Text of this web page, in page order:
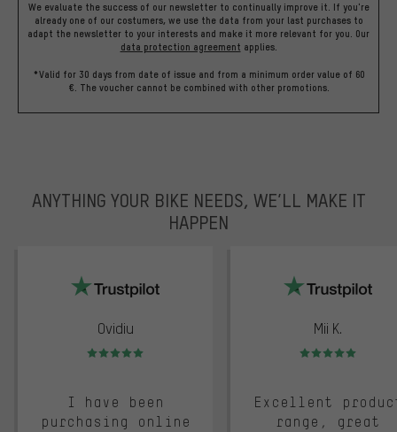
We evaluate the success of our newsletter to continually improve it. If you're
already one of our costumers, we use the data from your last purchases to
adapt the newsletter to your interests and make it more relevant for you. Our
data protection agreement applies.
*Valid for 30 days from date of issue and from a minimum order value of 60
€. The voucher cannot be combined with other promotions.
ANYTHING YOUR BIKE NEEDS, WE’LL MAKE IT
HAPPEN
Ovidiu
Rating: 5 of 5
I have been
purchasing online
Mii K.
Rating: 5 of 5
Excellent
range, great